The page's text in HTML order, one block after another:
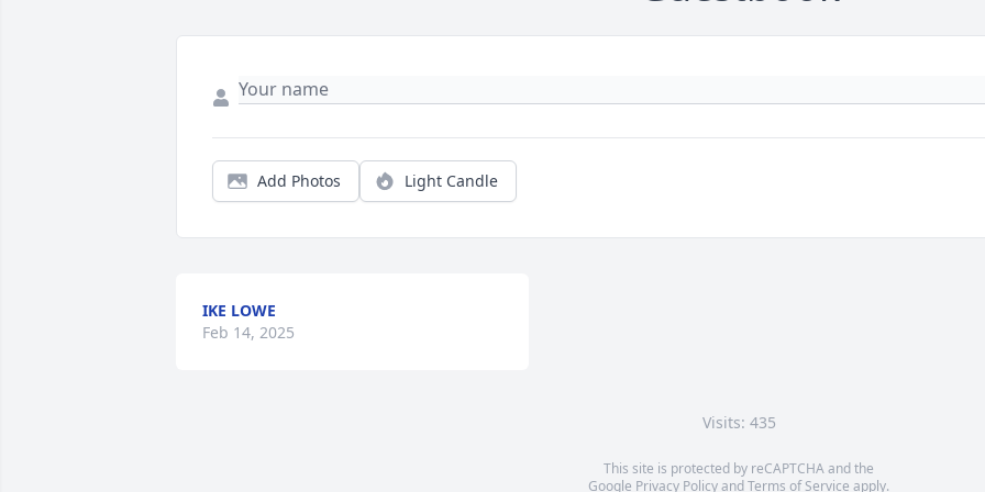
Add Photos Light Candle
IKE LOWE
Feb 14, 2025
Visits: 435
This site is protected by reCAPTCHA and the
Google Privacy PolicyandTerms of Service apply.